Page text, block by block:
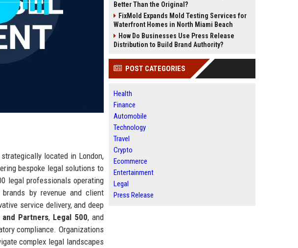
located in London,
bespoke legal solutions to
legal professionals operating
by revenue and client
service delivery, and deep
and Partners, Legal 500, and
compliance. Organizations
complex legal landscapes
Better Than the Original?
FixMold Expands Mold Testing Services for
Waterfront Homes in North Miami Beach
How Do Businesses Use Press Release
Distribution to Build Brand Authority?
POST CATEGORIES
Health
Finance
Automobile
Technology
Travel
Crypto
Ecommerce
Entertainment
Legal
Press Release